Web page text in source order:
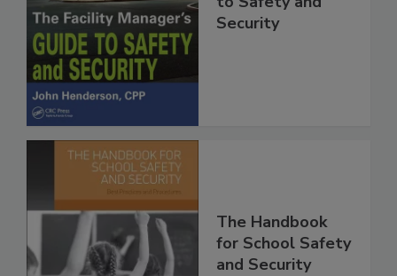
Security
The Handbook
for School Safety
and Security